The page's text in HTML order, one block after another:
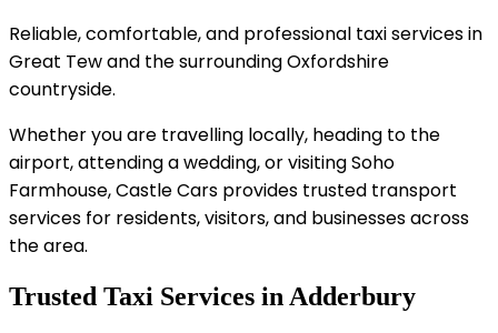
Reliable, comfortable, and professional taxi services in
Great Tew and the surrounding Oxfordshire
countryside.
Whether you are travelling locally, heading to the
airport, attending a wedding, or visiting Soho
Farmhouse, Castle Cars provides trusted transport
services for residents, visitors, and businesses across
the area.
Trusted Taxi Services in Adderbury